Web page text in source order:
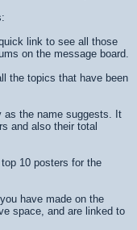
link to see all those
on the message board.
the topics that have been
as the name suggests. It
and also their total
10 posters for the
have made on the
space, and are linked to